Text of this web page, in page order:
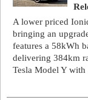
A lower priced
bringing an
features a 58kWh
delivering 384km
Tesla Model Y